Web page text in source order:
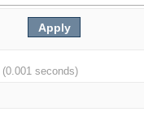
(0.001 seconds)